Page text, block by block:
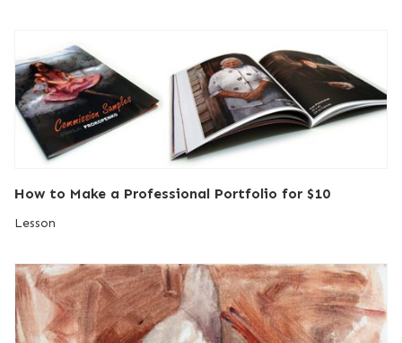
How to Make a Professional Portfolio for $10
Lesson